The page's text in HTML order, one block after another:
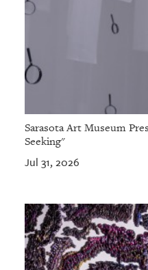
Sarasota Art Museum
Seeking"
Jul 31, 2026